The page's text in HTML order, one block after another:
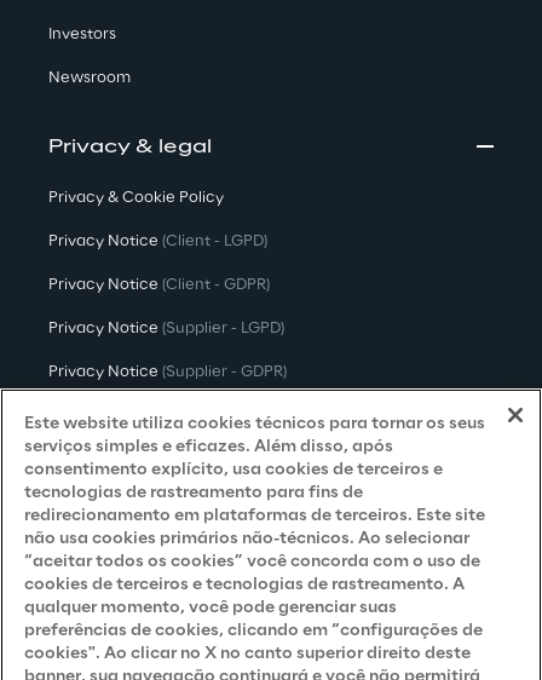
Investors
Newsroom
Privacy & legal
Privacy & Cookie Policy
Privacy Notice (Client - LGPD)
Privacy Notice (Client - GDPR)
Privacy Notice (Supplier - LGPD)
Privacy Notice (Supplier - GDPR)
Privacy Notice (Candidate - LGPD)
Privacy Notice (Candidate - GDPR)
Privacy Notice(Marketing)
Accessibility Statement
Careers
Este website utiliza cookies técnicos para tornar os seus
serviços simples e eficazes. Além disso, após
consentimento explícito, usa cookies de terceiros e
tecnologias de rastreamento para fins de
redirecionamento em plataformas de terceiros. Este site
não usa cookies primários não-técnicos. Ao selecionar
“aceitar todos os cookies” você concorda com o uso de
cookies de terceiros e tecnologias de rastreamento. A
qualquer momento, você pode gerenciar suas
preferências de cookies, clicando em “configurações de
cookies". Ao clicar no X no canto superior direito deste